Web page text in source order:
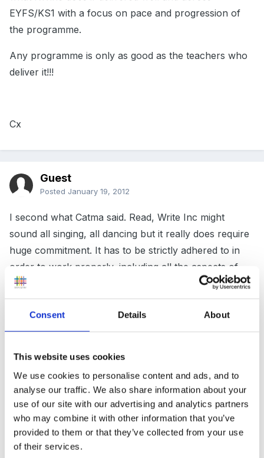
Consent Details About
This website uses cookies
We use cookies to personalise content and ads, and to
analyse our traffic. We also share information about your
use of our site with our advertising and analytics partners
who may combine it with other information that you’ve
provided to them or that they’ve collected from your use
of their services.
EYFS/KS1 with a focus on pace and progression of
the programme.
Any programme is only as good as the teachers who
deliver it!!!
Cx
Guest
Posted January 19, 2012
I second what Catma said. Read, Write Inc might
sound all singing, all dancing but it really does require
huge commitment. It has to be strictly adhered to in
order to work properly, including all the aspects of
the program which take place outside the allocated
session. It also needs incredible (perhaps faked!)
enthusiasm as some of the books/texts/activities are
quite flat in my opinion and it certainly doesn't fit in
other stories outside the scheme and doing
independent writing on these unless you want to
spend most of the day on literacy activities which is
not what EYFS or even school in general should be
about.